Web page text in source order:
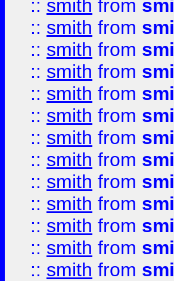
:: smith from
:: smith from
:: smith from
:: smith from
:: smith from
:: smith from
:: smith from
:: smith from
:: smith from
:: smith from
:: smith from
:: smith from
:: smith from